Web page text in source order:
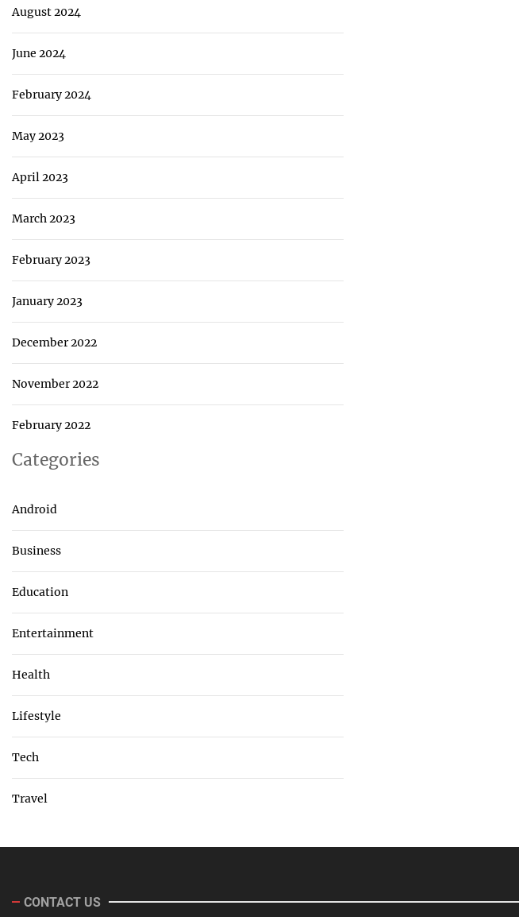
August 2024
June 2024
February 2024
May 2023
April 2023
March 2023
February 2023
January 2023
December 2022
November 2022
February 2022
Categories
Android
Business
Education
Entertainment
Health
Lifestyle
Tech
Travel
CONTACT US